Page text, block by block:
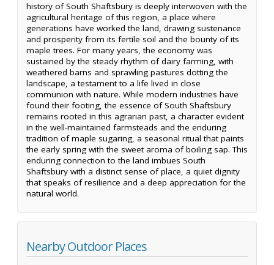
history of South Shaftsbury is deeply interwoven with the
agricultural heritage of this region, a place where
generations have worked the land, drawing sustenance
and prosperity from its fertile soil and the bounty of its
maple trees. For many years, the economy was
sustained by the steady rhythm of dairy farming, with
weathered barns and sprawling pastures dotting the
landscape, a testament to a life lived in close
communion with nature. While modern industries have
found their footing, the essence of South Shaftsbury
remains rooted in this agrarian past, a character evident
in the well-maintained farmsteads and the enduring
tradition of maple sugaring, a seasonal ritual that paints
the early spring with the sweet aroma of boiling sap. This
enduring connection to the land imbues South
Shaftsbury with a distinct sense of place, a quiet dignity
that speaks of resilience and a deep appreciation for the
natural world.
Nearby Outdoor Places